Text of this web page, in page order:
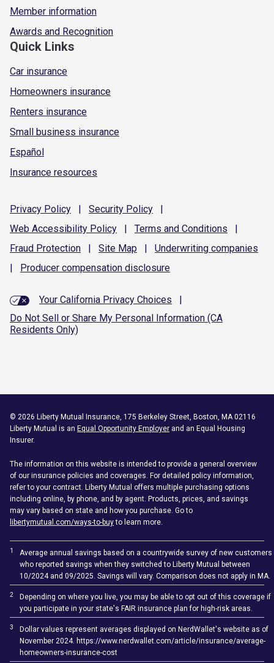
Member information
Awards and Recognition
Quick Links
Car insurance
Homeowners insurance
Renters insurance
Small business insurance
Español
Insurance resources
Privacy Policy Security Policy
Web Accessibility Policy Terms and Conditions
Fraud Protection Site Map Underwriting companies
Producer compensation disclosure
Your California Privacy Choices
Do Not Sell or Share My Personal Information (CA
Residents Only)
© 2026 Liberty Mutual Insurance, 175 Berkeley Street, Boston, MA 02116
Liberty Mutual is an Equal Opportunity Employer and an Equal Housing
Insurer.
The information on this website is intended to provide a general overview
of our insurance policies and coverages. For detailed policy information,
refer to your contract. Liberty Mutual offers multiple purchasing options
including online, by phone, and by agent. Products, prices, and savings
may vary based on state and how you purchase. Go to
libertymutual.com/ways-to-buyto learn more.
1
Average annual savings based on a countrywide survey of new customers
who reported savings when they switched to Liberty Mutual between
10/2024 and 09/2025. Savings will vary. Comparison does not apply in MA.
2
Depending on where you live, you may be able to opt out of this coverage if
you participate in your state's FAIR insurance plan for high-risk areas.
3
Dollar values represent averages displayed on NerdWallet's website as of
November 2024. https://www.nerdwallet.com/article/insurance/average-
homeowners-insurance-cost